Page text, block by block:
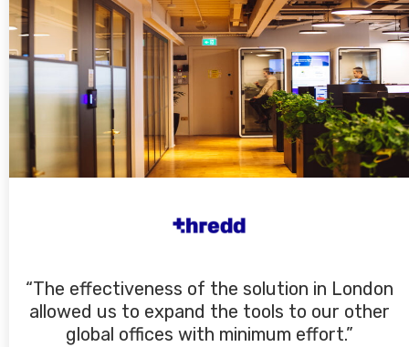
“The effectiveness of the solution in London
allowed us to expand the tools to our other
global offices with minimum effort.”